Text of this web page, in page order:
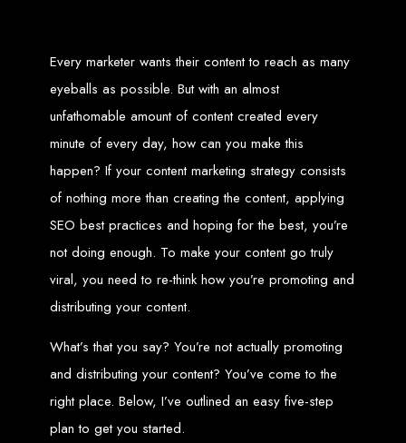
Custom Web Design: Stand out with stunning, user-centric designs
that elevate your brand. Our designs are mobile-responsive, ensuring a
Web Development:We develop dynamic websites and complex
web applications using the latest technologies like HTML5, CSS3,
JavaScript, PHP, and WordPress.
E-Commerce Solutions: Boost your sales with our powerful e-
commerce platforms like Shopify, WooCommerce, and Magento.
SEO Services: Dominate search engines like Google with our
content creation, and both on-page and off-page SEO tactics to drive
traffic and boost rankings.
Mobile App Development:Engage your audience with high-
performing apps for iOS and Android.
Digital Marketing: Maximize your online potential with our integrated
digital marketing strategies, including social media marketing, email
marketing, PPC, and content marketing.
Brand Identity and Graphic Design:Create a strong, cohesive
brand with our identity and graphic design services, including logos,
business cards, brochures, and more.
Why Web Entangled?
Zimbabwean Expertise:
unique challenges, making us the best choice for businesses in
Zimbabwe.
Personalized Service:
project to your specific needs and objectives.
Every marketer wants their content to reach as many
eyeballs as possible. But with an almost
unfathomable amount of content created every
minute of every day, how can you make this
happen? If your content marketing strategy consists
of nothing more than creating the content, applying
SEO best practices and hoping for the best, you’re
not doing enough. To make your content go truly
viral, you need to re-think how you’re promoting and
distributing your content.
What’s that you say? You’re not actually promoting
and distributing your content? You’ve come to the
right place. Below, I’ve outlined an easy five-step
plan to get you started.